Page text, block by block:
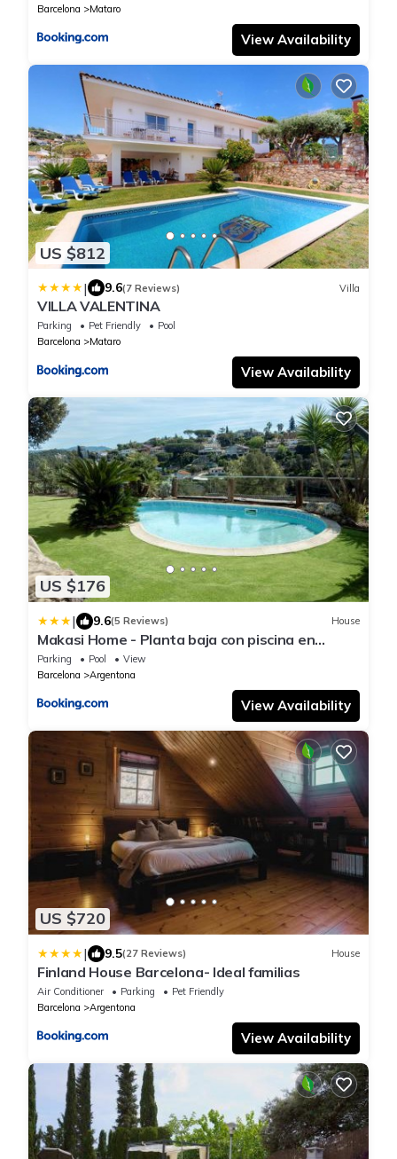
Barcelona
Mataro
View Availability
US $812
| 9.6(7 Reviews) Villa
VILLA VALENTINA
Parking Pet Friendly
Pool
Barcelona
Mataro
View Availability
US $176
| 9.6(5 Reviews) House
Makasi Home - Planta baja con piscina en
Argentona
Parking Pool
View
Barcelona
Argentona
View Availability
US $720
| 9.5(27 Reviews) House
Finland House Barcelona- Ideal familias
Air Conditioner Parking
Pet Friendly
Barcelona
Argentona
View Availability